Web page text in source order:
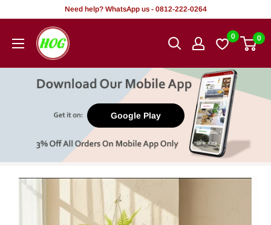
content
Need help? WhatsApp us - 0812-222-0264
HOG
-
Office.
0 0
Google Play